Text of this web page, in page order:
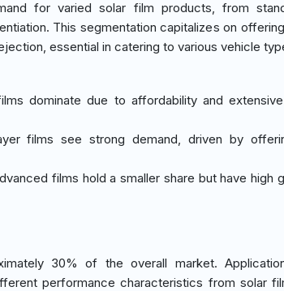
for varied solar film products, from
This segmentation capitalizes on
essential in catering to various vehicle
dominate due to affordability and
films see strong demand, driven by
films hold a smaller share but have high
30% of the overall market.
performance characteristics from solar